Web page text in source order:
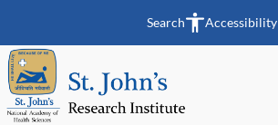
Search Accessibility